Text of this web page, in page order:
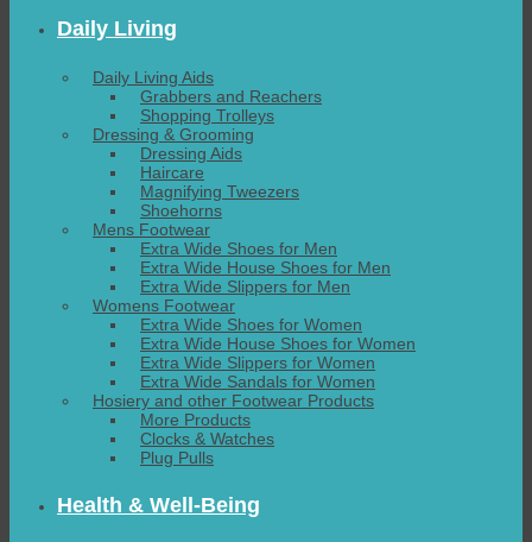
Daily Living
Daily Living Aids
Grabbers and Reachers
Shopping Trolleys
Dressing & Grooming
Dressing Aids
Haircare
Magnifying Tweezers
Shoehorns
Mens Footwear
Extra Wide Shoes for Men
Extra Wide House Shoes for Men
Extra Wide Slippers for Men
Womens Footwear
Extra Wide Shoes for Women
Extra Wide House Shoes for Women
Extra Wide Slippers for Women
Extra Wide Sandals for Women
Hosiery and other Footwear Products
More Products
Clocks & Watches
Plug Pulls
Health & Well-Being